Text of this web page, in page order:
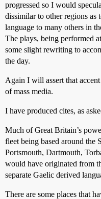
progressed so I would
dissimilar to other regions as
language to many others in
The plays, being performed
some slight rewriting to
the day.
Again I will assert that
of mass media.
I have produced cites, as
Much of Great Britain’s
fleet being based around the
Portsmouth, Dartmouth,
would have originated from
separate Gaelic derived
There are some places that